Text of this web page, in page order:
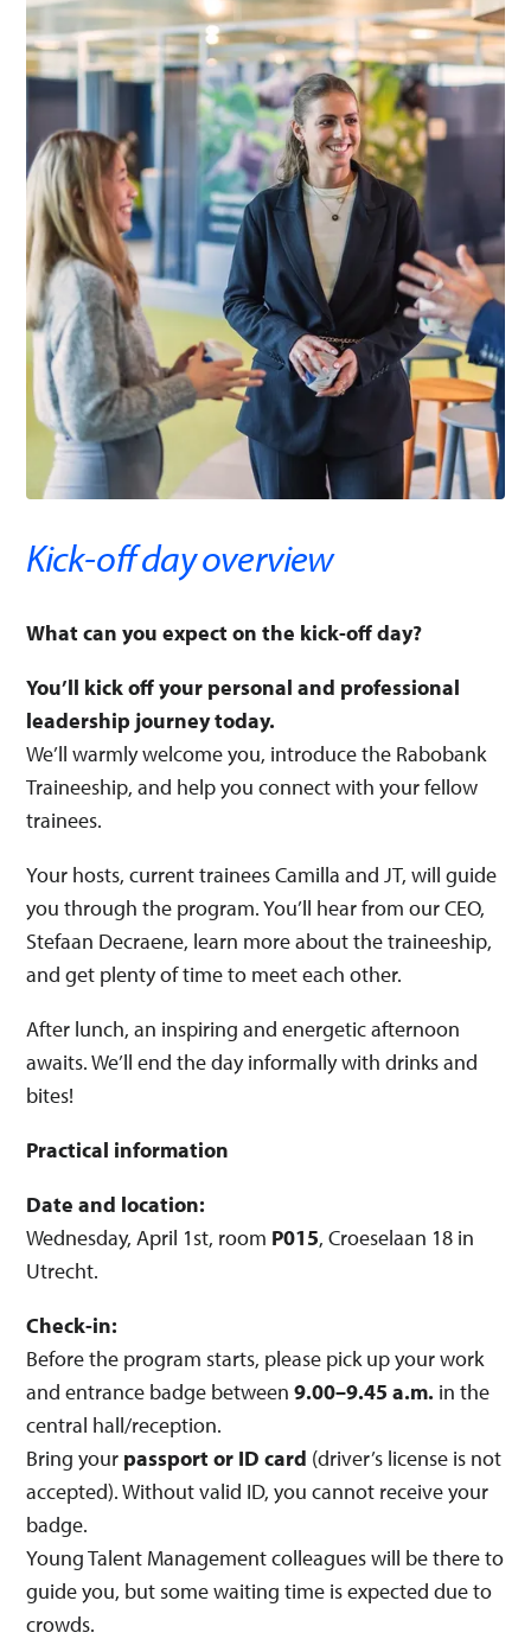
Kick-off day overview
What can you expect on the kick-off day?
You’ll kick off your personal and professional
leadership journey today.
We’ll warmly welcome you, introduce the Rabobank
Traineeship, and help you connect with your fellow
trainees.
Your hosts, current trainees Camilla and JT, will guide
you through the program. You’ll hear from our CEO,
Stefaan Decraene, learn more about the traineeship,
and get plenty of time to meet each other.
After lunch, an inspiring and energetic afternoon
awaits. We’ll end the day informally with drinks and
bites!
Practical information
Date and location:
Wednesday, April 1st, room P015, Croeselaan 18 in
Utrecht.
Check-in:
Before the program starts, please pick up your work
and entrance badge between9.00–9.45 a.m. in the
central hall/reception.
Bring your passport or ID card (driver’s license is not
accepted). Without valid ID, you cannot receive your
badge.
Young Talent Management colleagues will be there to
guide you, but some waiting time is expected due to
crowds.